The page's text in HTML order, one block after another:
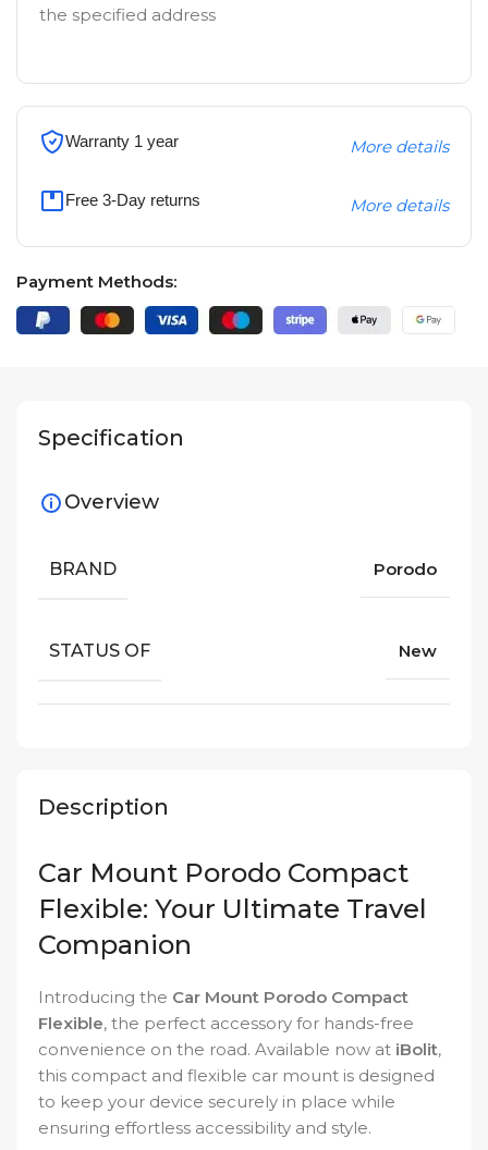
the specified address
Warranty 1 year More details
Free 3-Day returns More details
Payment Methods:
Description
Car Mount Porodo Compact
Flexible: Your Ultimate Travel
Companion
Introducing the Car Mount Porodo Compact
Flexible, the perfect accessory for hands-free
convenience on the road. Available now at iBolit,
this compact and flexible car mount is designed
to keep your device securely in place while
ensuring effortless accessibility and style.
Specification
Overview
BRAND Porodo
STATUS OF New